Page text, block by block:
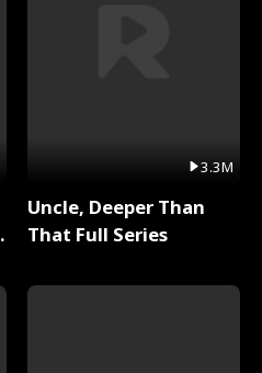
3.3M
Uncle, Deeper Than
That Full Series